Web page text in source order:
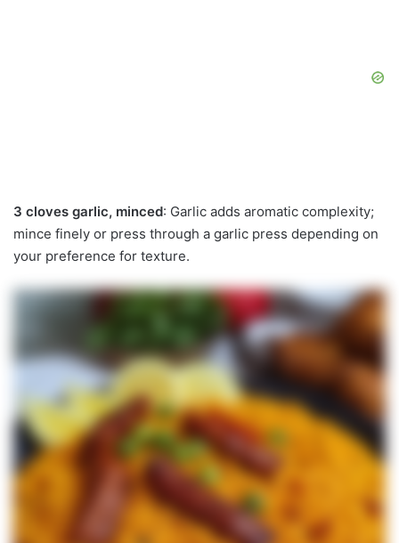
3 cloves garlic, minced: Garlic adds aromatic complexity;
mince finely or press through a garlic press depending on
your preference for texture.